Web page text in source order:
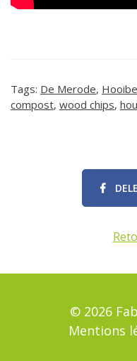
Tags: De Merode,
compost, wood chips,
© 2026
Mentions